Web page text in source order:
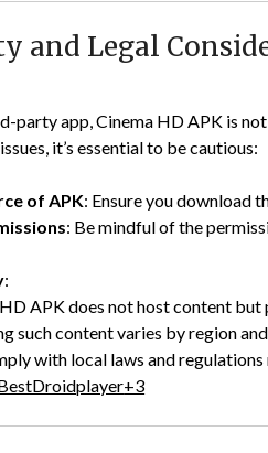
and Legal
party app, Cinema HD APK is
it’s essential to be cautious:
of APK: Ensure you download
: Be mindful of the
:
APK does not host content
such content varies by region
with local laws and
+3